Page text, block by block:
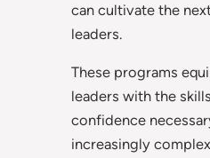
can cultivate the
leaders.
These programs
leaders with the
confidence
increasingly